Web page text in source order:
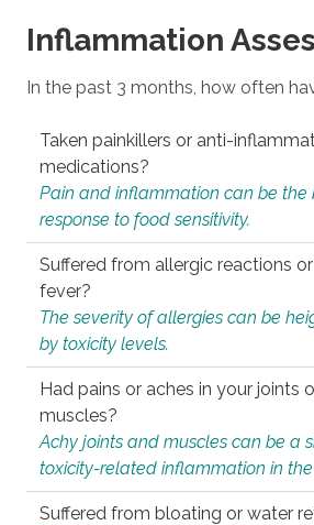
Inflammation
In the past 3 months, how often
Taken painkillers or anti-
medications?
Pain and inflammation can be the
response to food sensitivity.
Suffered from allergic reactions
fever?
The severity of allergies can be
by toxicity levels.
Had pains or aches in your joints
muscles?
Achy joints and muscles can be a
toxicity-related inflammation in the
Suffered from bloating or water